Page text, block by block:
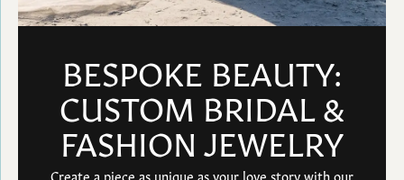
BESPOKE BEAUTY:
CUSTOM BRIDAL &
FASHION JEWELRY
Create a piece as unique as your love story with our